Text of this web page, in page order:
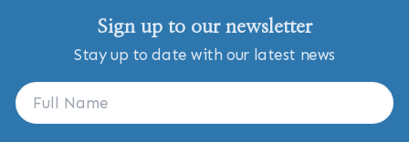
Sign up to our newsletter
Stay up to date with our latest news